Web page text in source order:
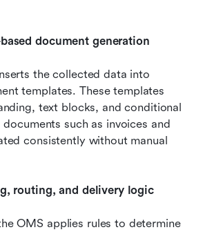
document generation
the collected data into
templates. These templates
text blocks, and conditional
such as invoices and
consistently without manual
routing, and delivery logic
OMS applies rules to determine